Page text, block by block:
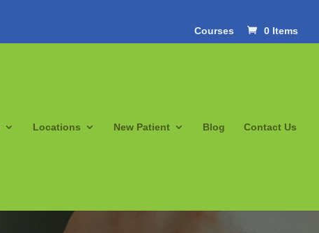
Courses
0 Items
Locations New Patient Blog Contact Us